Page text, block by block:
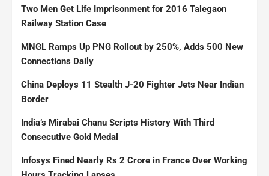
Two Men Get Life Imprisonment for 2016 Talegaon
Railway Station Case
MNGL Ramps Up PNG Rollout by 250%, Adds 500 New
Connections Daily
China Deploys 11 Stealth J-20 Fighter Jets Near Indian
Border
India’s Mirabai Chanu Scripts History With Third
Consecutive Gold Medal
Infosys Fined Nearly Rs 2 Crore in France Over Working